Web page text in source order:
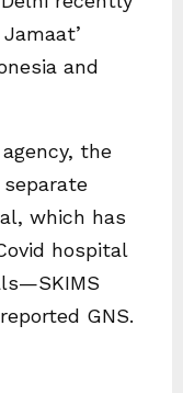
and
the
which has
hospital
GNS.